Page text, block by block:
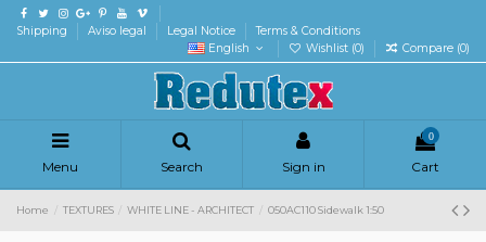
Shipping Aviso legal Legal Notice
Terms & Conditions
English
Wishlist (0) Compare (0)
Menu Search Sign in
0
Cart
Home TEXTURES WHITE LINE - ARCHITECT 050AC110 Sidewalk 1:50